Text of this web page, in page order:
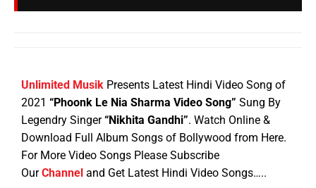
Unlimited Musik Presents Latest Hindi Video Song of
2021 “Phoonk Le Nia Sharma Video Song” Sung By
Legendry Singer“Nikhita Gandhi”. Watch Online &
Download Full Album Songs of Bollywood from Here.
For More Video Songs Please Subscribe
OurChannel and Get Latest Hindi Video Songs…..